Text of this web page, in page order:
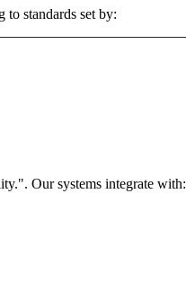
standards set by:
Our systems integrate with: